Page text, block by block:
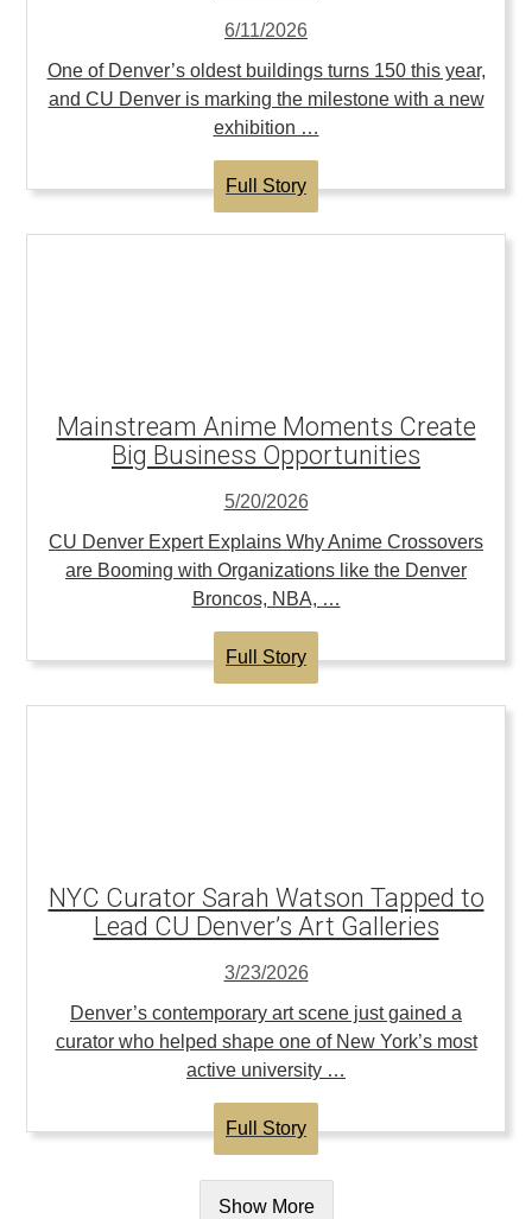
6/11/2026
One of Denver’s oldest buildings turns 150 this year,
and CU Denver is marking the milestone with a new
exhibition …
Full Story
Mainstream Anime Moments Create
Big Business Opportunities
5/20/2026
CU Denver Expert Explains Why Anime Crossovers
are Booming with Organizations like the Denver
Broncos, NBA, …
Full Story
NYC Curator Sarah Watson Tapped to
Lead CU Denver’s Art Galleries
3/23/2026
Denver’s contemporary art scene just gained a
curator who helped shape one of New York’s most
active university …
Full Story
Show More